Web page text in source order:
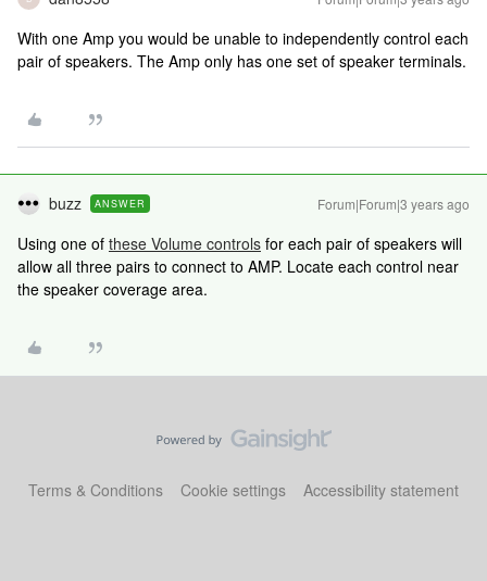
With one Amp you would be unable to independently control each
pair of speakers. The Amp only has one set of speaker terminals.
buzz ANSWER Forum|Forum|3 years ago
Using one of these Volume controls for each pair of speakers will
allow all three pairs to connect to AMP. Locate each control near
the speaker coverage area.
Terms & Conditions Cookie settings Accessibility statement